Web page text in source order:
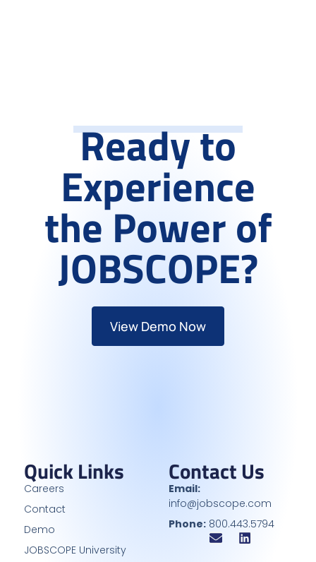
Ready to
Experience
the Power of
JOBSCOPE?
View Demo Now
Quick Links
Careers
Contact
Demo
JOBSCOPE University
Contact Us
Email:
info@jobscope.com
Phone: 800.443.5794